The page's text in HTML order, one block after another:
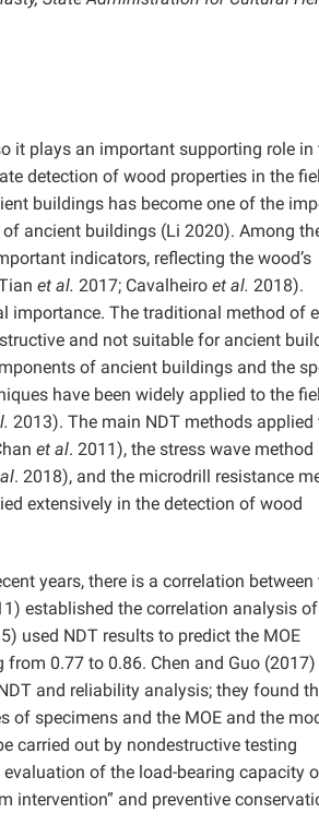
it plays an important supporting role in
detection of wood properties in the
buildings has become one of the
ancient buildings (Li 2020). Among
indicators, reflecting the wood’s
et al. 2017; Cavalheiro et al. 2018).
importance. The traditional method of
and not suitable for ancient
of ancient buildings and the
have been widely applied to the
2013). The main NDT methods applied
et al. 2011), the stress wave method
. 2018), and the microdrill resistance
extensively in the detection of wood
years, there is a correlation between
established the correlation analysis
used NDT results to predict the MOE
from 0.77 to 0.86. Chen and Guo (2017)
and reliability analysis; they found
of specimens and the MOE and the
carried out by nondestructive testing
of the load-bearing capacity
intervention” and preventive